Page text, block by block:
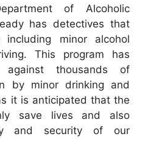
of Alcoholic
has detectives that
minor alcohol
This program has
against thousands of
by minor drinking and
it is anticipated that the
save lives and also
and security of our